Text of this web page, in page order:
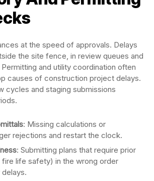
at the speed of approvals. Delays
the site fence, in review queues and
and utility coordination often
causes of construction project delays.
cycles and staging submissions
: Missing calculations or
rejections and restart the clock.
: Submitting plans that require prior
fire life safety) in the wrong order